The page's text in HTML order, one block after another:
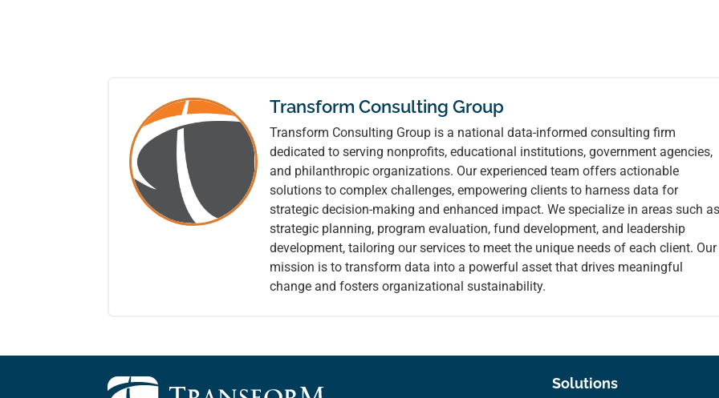
Transform Consulting Group
Transform Consulting Group is a national data-informed consulting firm
dedicated to serving nonprofits, educational institutions, government agencies,
and philanthropic organizations. Our experienced team offers actionable
solutions to complex challenges, empowering clients to harness data for
strategic decision-making and enhanced impact. We specialize in areas such as
strategic planning, program evaluation, fund development, and leadership
development, tailoring our services to meet the unique needs of each client. Our
mission is to transform data into a powerful asset that drives meaningful
change and fosters organizational sustainability.
Solutions